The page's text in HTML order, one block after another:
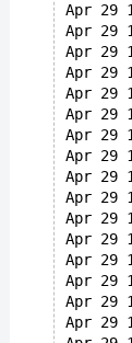
Apr 29
Apr 29
Apr 29
Apr 29
Apr 29
Apr 29
Apr 29
Apr 29
Apr 29
Apr 29
Apr 29
Apr 29
Apr 29
Apr 29
Apr 29
Apr 29